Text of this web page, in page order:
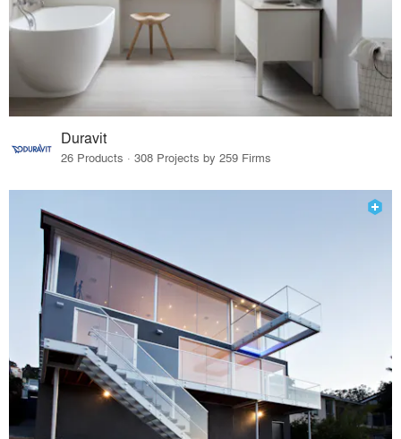
Duravit
26 Products · 308 Projects by 259 Firms